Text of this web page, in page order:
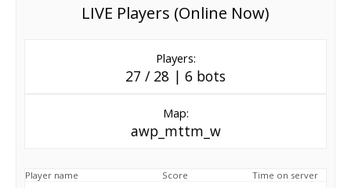
LIVE Players (Online Now)
Players:
27 / 28 | 6 bots
Map:
awp_mttm_w
Player name Score Time on server